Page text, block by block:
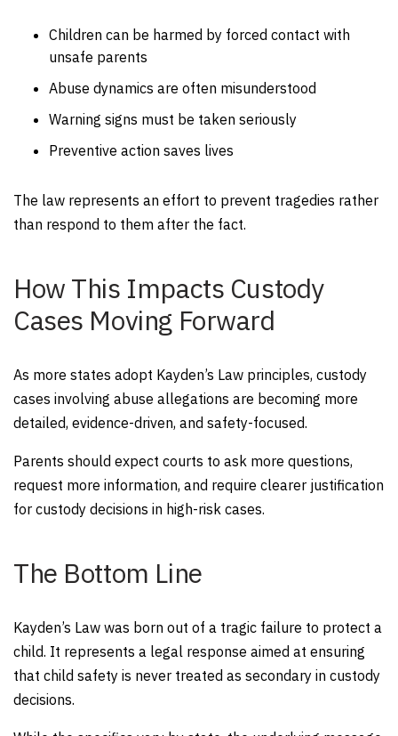
Children can be harmed by forced contact with
unsafe parents
Abuse dynamics are often misunderstood
Warning signs must be taken seriously
Preventive action saves lives
The law represents an effort to prevent tragedies rather
than respond to them after the fact.
How This Impacts Custody
Cases Moving Forward
As more states adopt Kayden’s Law principles, custody
cases involving abuse allegations are becoming more
detailed, evidence-driven, and safety-focused.
Parents should expect courts to ask more questions,
request more information, and require clearer justification
for custody decisions in high-risk cases.
The Bottom Line
Kayden’s Law was born out of a tragic failure to protect a
child. It represents a legal response aimed at ensuring
that child safety is never treated as secondary in custody
decisions.